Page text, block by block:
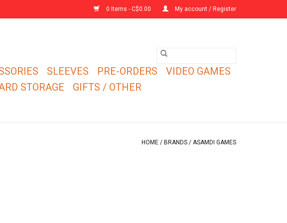
0 Items - C$0.00 My account / Register
SLEEVES PRE-ORDERS
VIDEO GAMES
STORAGE GIFTS / OTHER
HOME / BRANDS / ASAMDI GAMES